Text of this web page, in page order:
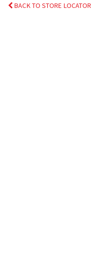
BACK TO STORE LOCATOR